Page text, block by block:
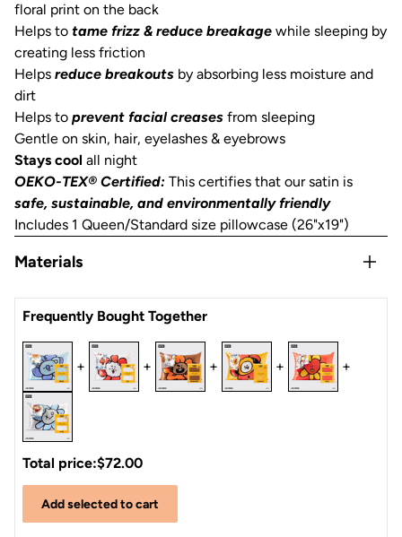
floral print on the back
Helps to tame frizz & reduce breakage while sleeping by
creating less friction
Helps reduce breakouts by absorbing less moisture and
dirt
Helps to prevent facial creases from sleeping
Gentle on skin, hair, eyelashes & eyebrows
Stays cool all night
OEKO-TEX® Certified: This certifies that our satin is
safe, sustainable, and environmentally friendly
Includes 1 Queen/Standard size pillowcase (26"x19")
Materials
Satin
Frequently Bought Together
+ + + + +
Total price:$72.00
Add selected to cart